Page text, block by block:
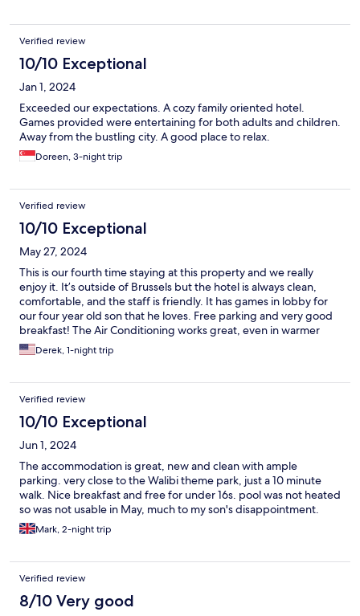
Verified review
10/10 Exceptional
Jan 1, 2024
Exceeded our expectations. A cozy family oriented hotel.
Games provided were entertaining for both adults and children.
Away from the bustling city. A good place to relax.
Doreen, 3-night trip
Verified review
10/10 Exceptional
May 27, 2024
This is our fourth time staying at this property and we really
enjoy it. It’s outside of Brussels but the hotel is always clean,
comfortable, and the staff is friendly. It has games in lobby for
our four year old son that he loves. Free parking and very good
breakfast! The Air Conditioning works great, even in warmer
months. Hope to stay here again in the future.
Derek, 1-night trip
Verified review
10/10 Exceptional
Jun 1, 2024
The accommodation is great, new and clean with ample
parking. very close to the Walibi theme park, just a 10 minute
walk. Nice breakfast and free for under 16s. pool was not heated
so was not usable in May, much to my son's disappointment.
Mark, 2-night trip
Verified review
8/10 Very good